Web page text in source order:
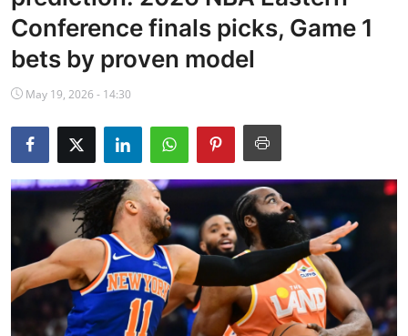
NBA News
Conference finals picks, Game 1
bets by proven model
May 19, 2026 - 14:30